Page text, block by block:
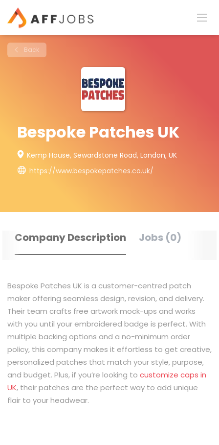
Back
Bespoke Patches UK
Kemp House, Sewardstone Road, London, UK
https://www.bespokepatches.co.uk/
Company Description Jobs (0)
Bespoke Patches UK is a customer-centred patch
maker offering seamless design, revision, and delivery.
Their team crafts free artwork mock-ups and works
with you until your embroidered badge is perfect. With
multiple backing options and a no-minimum order
policy, this company makes it effortless to get creative,
personalized patches that match your style, purpose,
and budget. Plus, if you’re looking to customize caps in
UK, their patches are the perfect way to add unique
flair to your headwear.